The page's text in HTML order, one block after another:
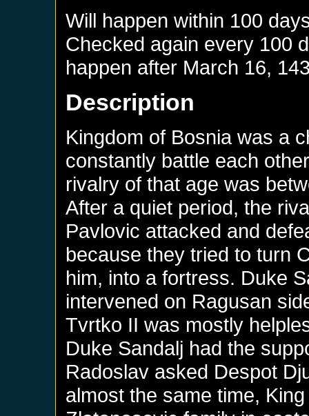
Will happen within 100
Checked again every 100
happen after March 16,
Description
Kingdom of Bosnia was a
constantly battle each
rivalry of that age was
After a quiet period, the
Pavlovic attacked and
because they tried to turn
him, into a fortress. Duke
intervened on Ragusan
Tvrtko II was mostly
Duke Sandalj had the
Radoslav asked Despot
almost the same time,